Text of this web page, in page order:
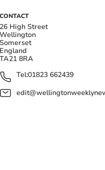
CONTACT
26 High Street
Wellington
Somerset
England
TA21 8RA
Tel:01823 662439